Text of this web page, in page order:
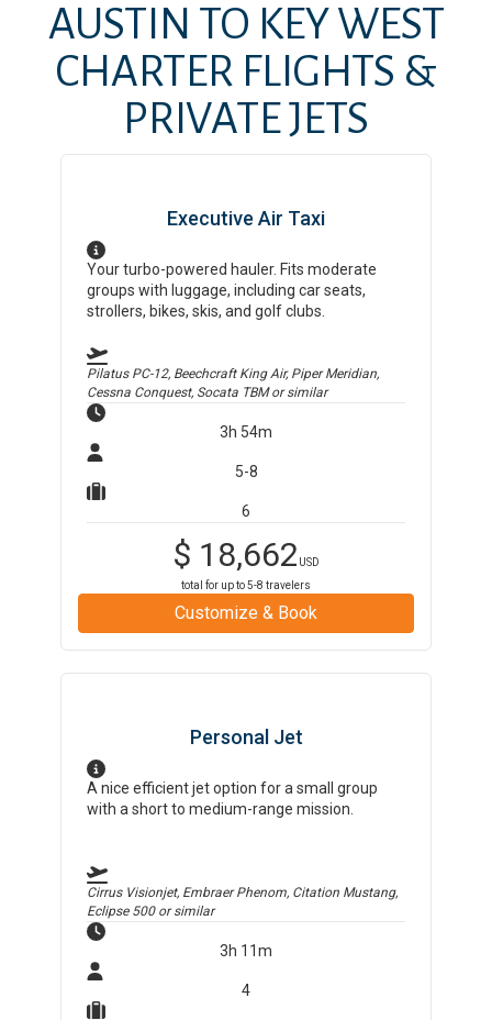
AUSTIN TO KEY WEST
CHARTER FLIGHTS &
PRIVATE JETS
Executive Air Taxi
Your turbo-powered hauler. Fits moderate
groups with luggage, including car seats,
strollers, bikes, skis, and golf clubs.
Pilatus PC-12, Beechcraft King Air, Piper Meridian,
Cessna Conquest, Socata TBMor similar
3h 54m
5-8
6
$ 18,662 USD
total for up to5-8 travelers
Customize & Book
Personal Jet
A nice efficient jet option for a small group
with a short to medium-range mission.
Cirrus Visionjet, Embraer Phenom, Citation Mustang,
Eclipse 500or similar
3h 11m
4